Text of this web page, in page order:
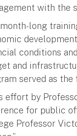
with the
long
conditions
and
served as
effort by
for public
Professor